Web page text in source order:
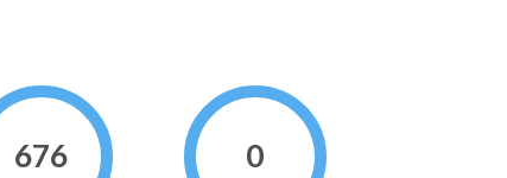
676 0